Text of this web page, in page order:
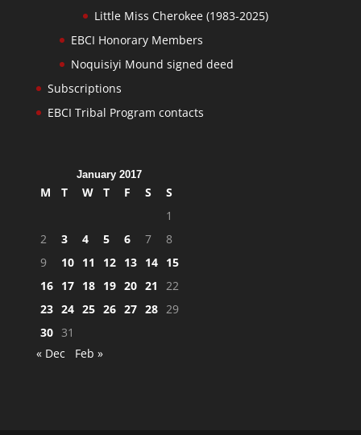
Little Miss Cherokee (1983-2025)
EBCI Honorary Members
Noquisiyi Mound signed deed
Subscriptions
EBCI Tribal Program contacts
January 2017
M T W T F S
S
1
2
3 4 5 6 7
8
9
10 11 12 13 14 15
16 17 18 19 20 21
22
23 24 25 26 27 28 29
30 31
« Dec
Feb »